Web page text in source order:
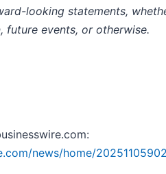
looking statements,
future events, or otherwise.
news/home/